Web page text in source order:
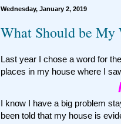
Wednesday, January 2, 2019
What Should be My
Last year I chose a word for
places in my house where I
I know I have a big problem
been told that my house is